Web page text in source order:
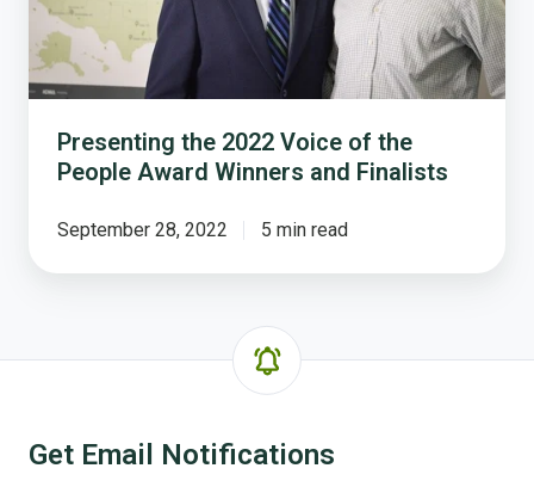
People
Award
Winners
and
Finalists
Presenting the 2022 Voice of the
People Award Winners and Finalists
September 28, 2022 5 min read
Get Email Notifications